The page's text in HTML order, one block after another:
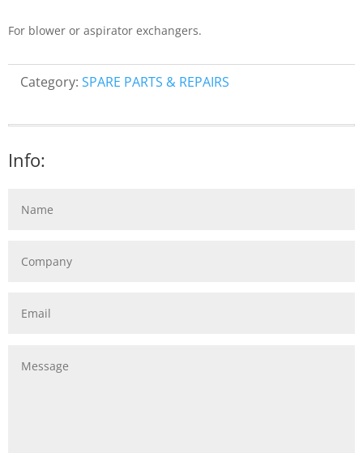
For blower or aspirator exchangers.
Category: SPARE PARTS & REPAIRS
Info: